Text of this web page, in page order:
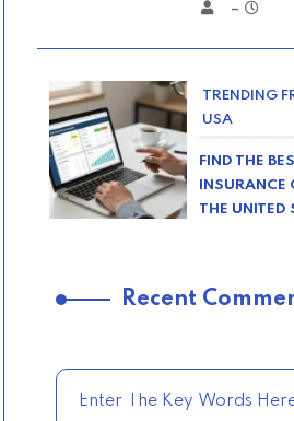
–
TRENDING
USA
FIND THE
INSURANCE
THE UNITED
COMPARE
Recent